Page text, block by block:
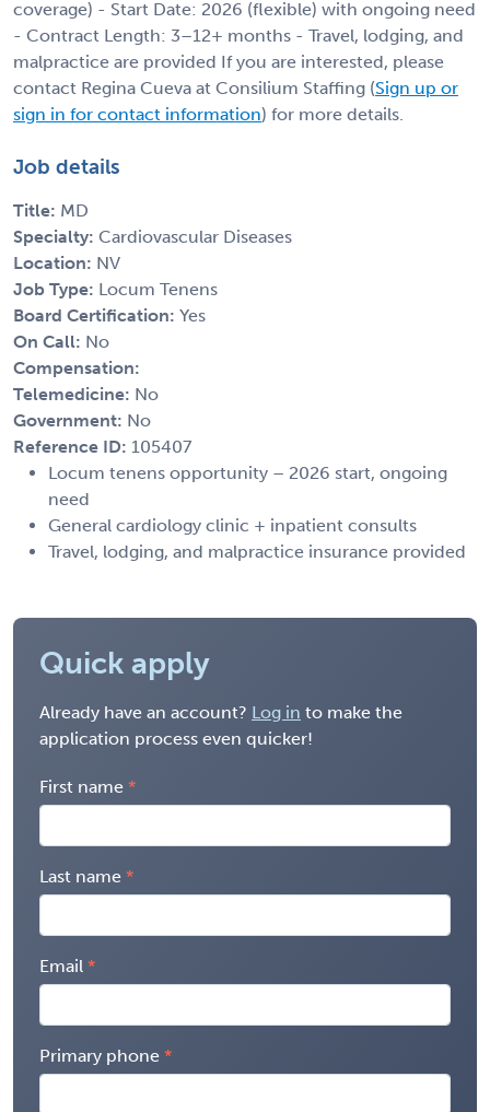
coverage) - Start Date: 2026 (flexible) with ongoing need
- Contract Length: 3–12+ months - Travel, lodging, and
malpractice are provided If you are interested, please
contact Regina Cueva at Consilium Staffing (Sign up or
sign in for contact information) for more details.
Job details
Title: MD
Specialty: Cardiovascular Diseases
Location: NV
Job Type: Locum Tenens
Board Certification: Yes
On Call: No
Compensation:
Telemedicine: No
Government: No
Reference ID: 105407
Locum tenens opportunity – 2026 start, ongoing
need
General cardiology clinic + inpatient consults
Travel, lodging, and malpractice insurance provided
Quick apply
Already have an account? Log in to make the
application process even quicker!
First name
Last name
Email
Primary phone